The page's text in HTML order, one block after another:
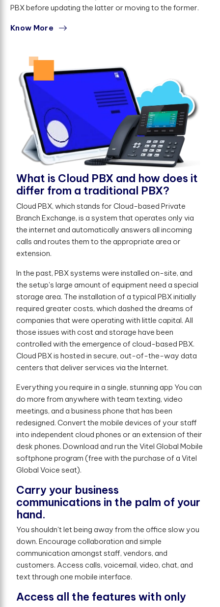
PBX before updating the latter or moving to the former.
Know More
What is Cloud PBX and how does it
differ from a traditional PBX?
Cloud PBX, which stands for Cloud-based Private
Branch Exchange, is a system that operates only via
the internet and automatically answers all incoming
calls and routes them to the appropriate area or
extension.
In the past, PBX systems were installed on-site, and
the setup's large amount of equipment need a special
storage area. The installation of a typical PBX initially
required greater costs, which dashed the dreams of
companies that were operating with little capital. All
those issues with cost and storage have been
controlled with the emergence of cloud-based PBX.
Cloud PBX is hosted in secure, out-of-the-way data
centers that deliver services via the Internet.
Everything you require in a single, stunning app You can
do more from anywhere with team texting, video
meetings, and a business phone that has been
redesigned. Convert the mobile devices of your staff
into independent cloud phones or an extension of their
desk phones. Download and run the Vitel Global Mobile
softphone program (free with the purchase of a Vitel
Global Voice seat).
Carry your business
communications in the palm of your
hand.
You shouldn't let being away from the office slow you
down. Encourage collaboration and simple
communication amongst staff, vendors, and
customers. Access calls, voicemail, video, chat, and
text through one mobile interface.
Access all the features with only